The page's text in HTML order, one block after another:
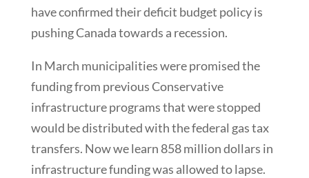
have confirmed their deficit budget policy is
pushing Canada towards a recession.
In March municipalities were promised the
funding from previous Conservative
infrastructure programs that were stopped
would be distributed with the federal gas tax
transfers. Now we learn 858 million dollars in
infrastructure funding was allowed to lapse.